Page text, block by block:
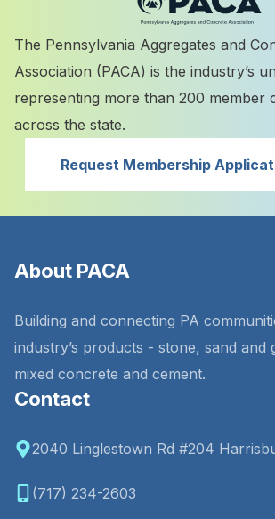
The Pennsylvania Aggregates and
Association (PACA) is the industry’s
representing more than 200 member
across the state.
Request Membership
About PACA
Building and connecting PA
industry’s products - stone, sand and
mixed concrete and cement.
Contact
2040 Linglestown Rd #204
(717) 234-2603